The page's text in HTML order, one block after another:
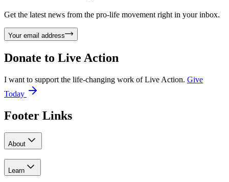
Get the latest news from the pro-life movement right in your inbox.
Your email address
Donate to Live Action
I want to support the life-changing work of Live Action. Give
Today
Footer Links
About
Learn